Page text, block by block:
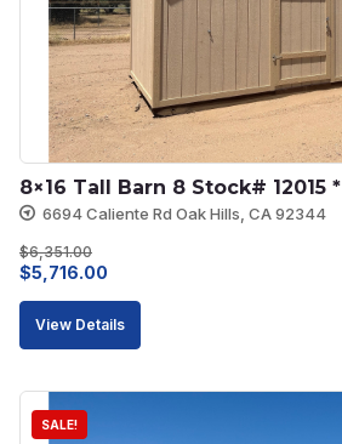
8×16 Tall Barn 8 Stock# 12015 *
6694 Caliente Rd Oak Hills, CA 92344
$6,351.00
Original
price
was:
$5,716.00
price
is:
View Details
SALE!